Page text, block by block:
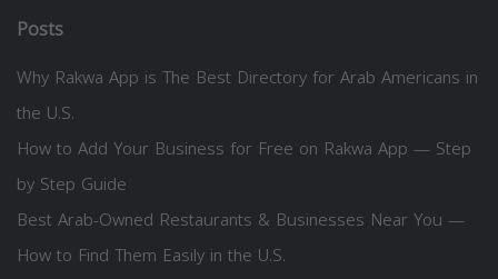
Posts
Why Rakwa App is The Best Directory for Arab Americans in
the U.S.
How to Add Your Business for Free on Rakwa App — Step
by Step Guide
Best Arab-Owned Restaurants & Businesses Near You —
How to Find Them Easily in the U.S.